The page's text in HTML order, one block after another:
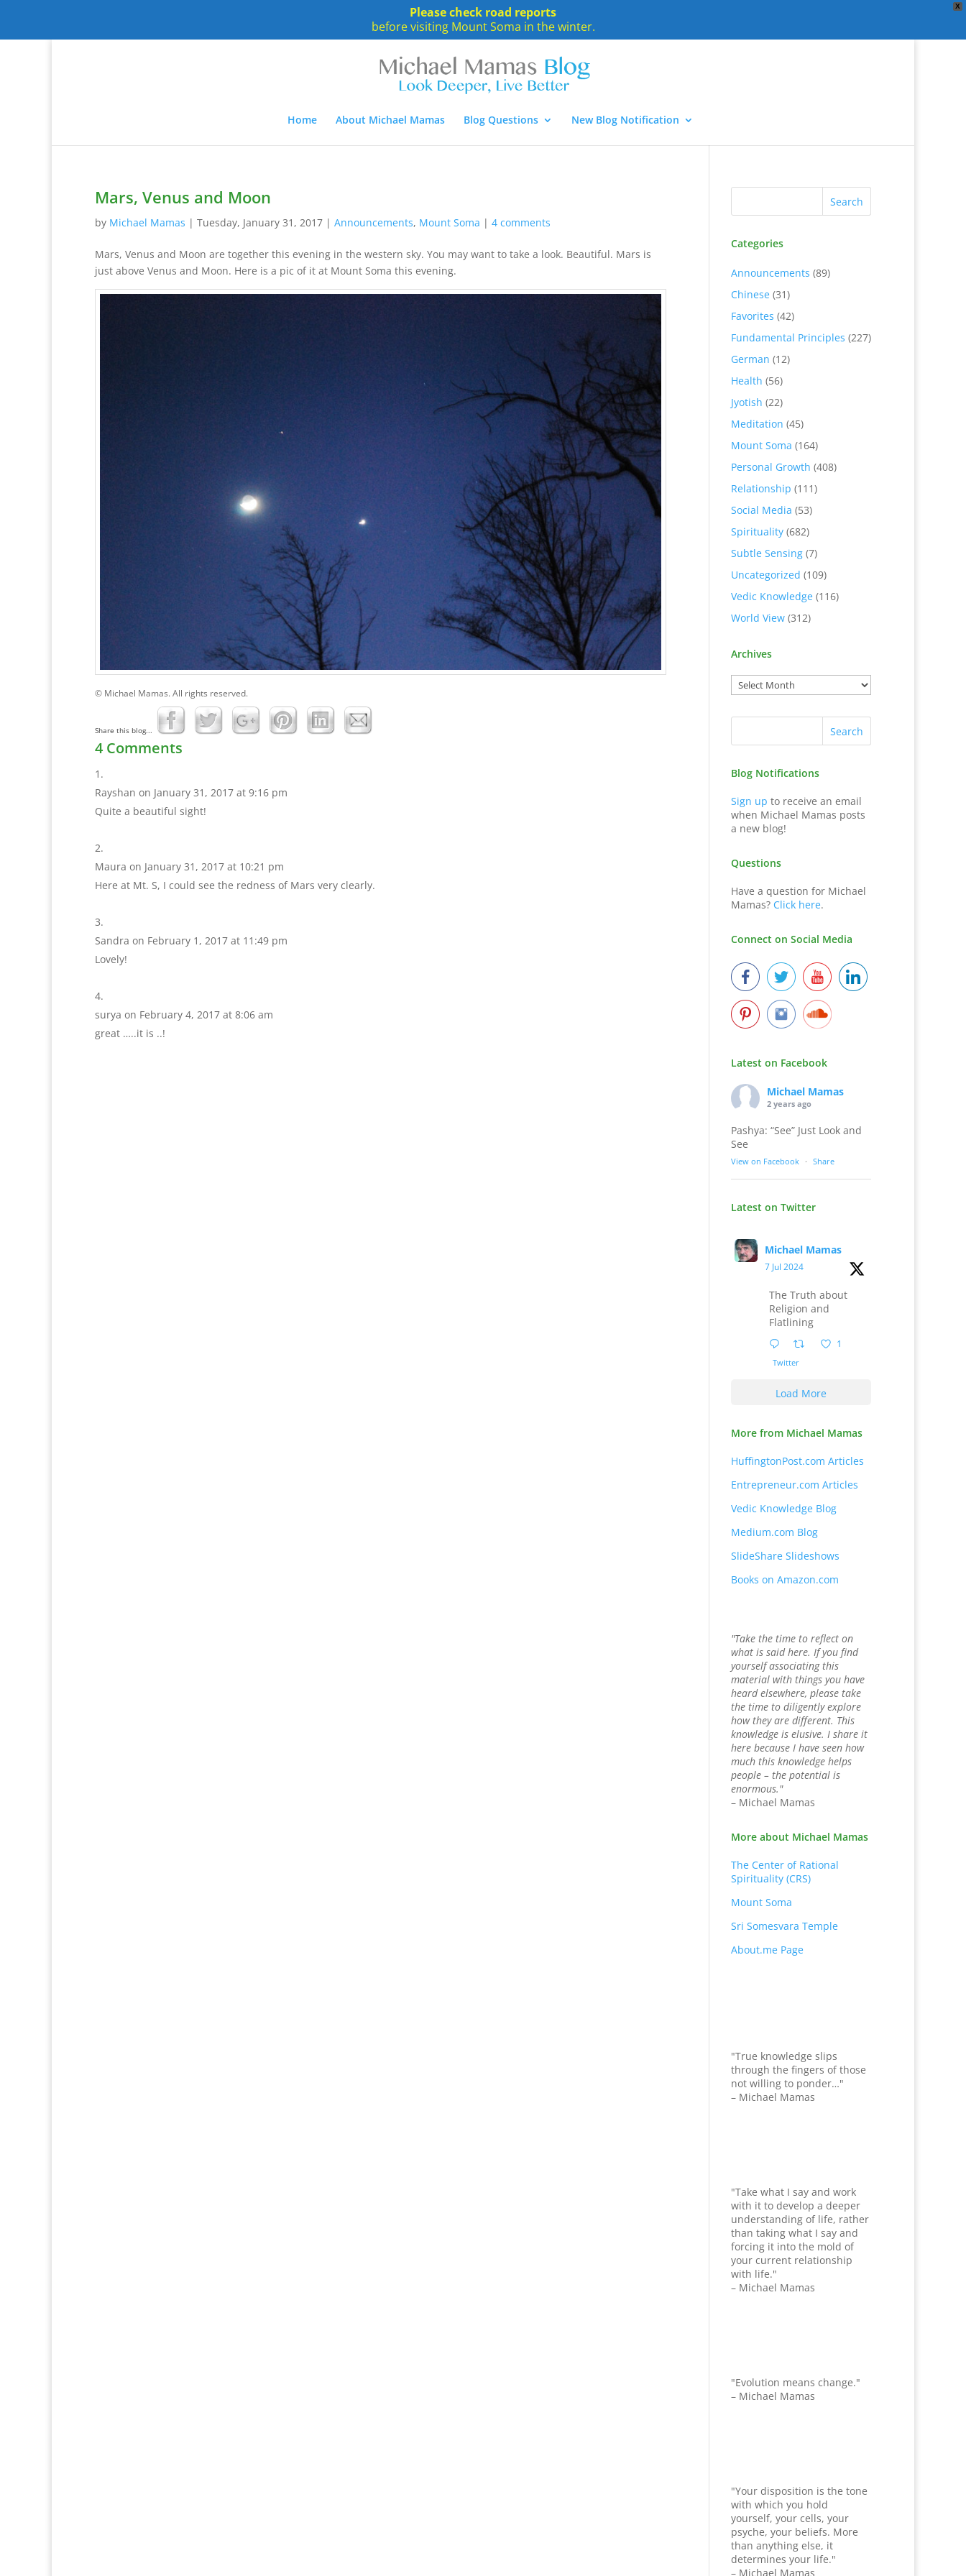
X
Please check road reports
before visiting Mount Soma in the winter.
Home About Michael Mamas Blog Questions New Blog Notification
Mars, Venus and Moon
by Michael Mamas | Tuesday, January 31, 2017 | Announcements, Mount Soma | 4 comments
Mars, Venus and Moon are together this evening in the western sky. You may want to take a look. Beautiful. Mars is
just above Venus and Moon. Here is a pic of it at Mount Soma this evening.
© Michael Mamas. All rights reserved.
Share this blog...
4 Comments
Rayshan on January 31, 2017 at 9:16 pm
Quite a beautiful sight!
Maura on January 31, 2017 at 10:21 pm
Here at Mt. S, I could see the redness of Mars very clearly.
Sandra on February 1, 2017 at 11:49 pm
Lovely!
surya on February 4, 2017 at 8:06 am
great …..it is ..!
Categories
Announcements (89)
Chinese(31)
Favorites (42)
Fundamental Principles (227)
German (12)
Health (56)
Jyotish (22)
Meditation (45)
Mount Soma (164)
Personal Growth (408)
Relationship (111)
Social Media (53)
Spirituality(682)
Subtle Sensing(7)
Uncategorized (109)
Vedic Knowledge(116)
World View(312)
Archives
Blog Notifications
Sign up to receive an email
when Michael Mamas posts
a new blog!
Questions
Have a question for Michael
Mamas? Click here.
Connect on Social Media
Latest on Facebook
Michael Mamas
2 years ago
Pashya: “See” Just Look and
See
View on Facebook · Share
Latest on Twitter
Michael Mamas
7 Jul 2024
The Truth about
Religion and
Flatlining
1
Twitter
Load More
More from Michael Mamas
HuffingtonPost.com Articles
Entrepreneur.com Articles
Vedic Knowledge Blog
Medium.com Blog
SlideShare Slideshows
Books on Amazon.com
"Take the time to reflect on
what is said here. If you find
yourself associating this
material with things you have
heard elsewhere, please take
the time to diligently explore
how they are different. This
knowledge is elusive. I share it
here because I have seen how
much this knowledge helps
people – the potential is
enormous."
– Michael Mamas
More about Michael Mamas
The Center of Rational
Spirituality (CRS)
Mount Soma
Sri Somesvara Temple
About.me Page
"True knowledge slips
through the fingers of those
not willing to ponder…"
– Michael Mamas
"Take what I say and work
with it to develop a deeper
understanding of life, rather
than taking what I say and
forcing it into the mold of
your current relationship
with life."
– Michael Mamas
"Evolution means change."
– Michael Mamas
"Your disposition is the tone
with which you hold
yourself, your cells, your
psyche, your beliefs. More
than anything else, it
determines your life."
– Michael Mamas